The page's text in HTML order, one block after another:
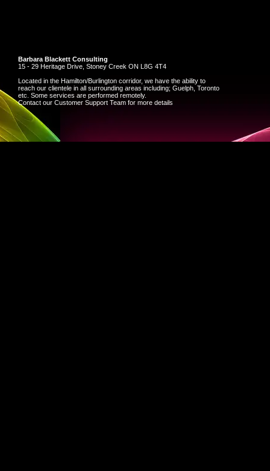
Barbara Blackett Consulting
15 - 29 Heritage Drive, Stoney Creek ON L8G 4T4
Located in the Hamilton/Burlington corridor, we have the ability to
reach our clientele in all surrounding areas including; Guelph, Toronto
etc. Some services are performed remotely.
Contact our Customer Support Team for more details